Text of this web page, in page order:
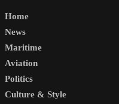
Home
News
Maritime
Aviation
Politics
Culture & Style